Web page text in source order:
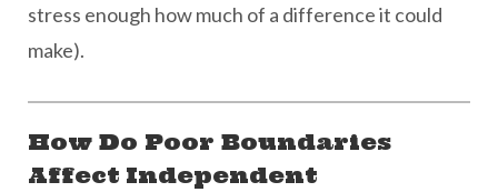
stress enough how much of a difference it could
make).
How Do Poor Boundaries
Affect Independent